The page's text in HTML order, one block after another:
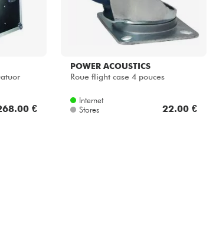
€
POWER ACOUSTICS
Roue flight case 4 pouces
Internet
Stores
22.00 €